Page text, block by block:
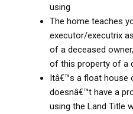
using
The home teaches
executor/executrix
of a deceased
of this property of a
Itâ€™s a float house
doesnâ€™t have a
using the Land Title